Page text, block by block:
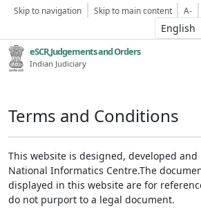
Skip to navigation Skip to main content A-
eSCR,Judgements and Orders
Indian Judiciary
Terms and Conditions
This website is designed, developed
National Informatics Centre.The
displayed in this website are for
do not purport to a legal document.